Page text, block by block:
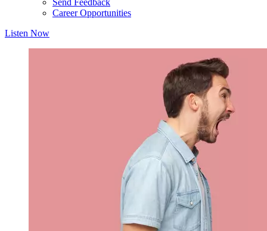
Send Feedback
Career Opportunities
Listen Now